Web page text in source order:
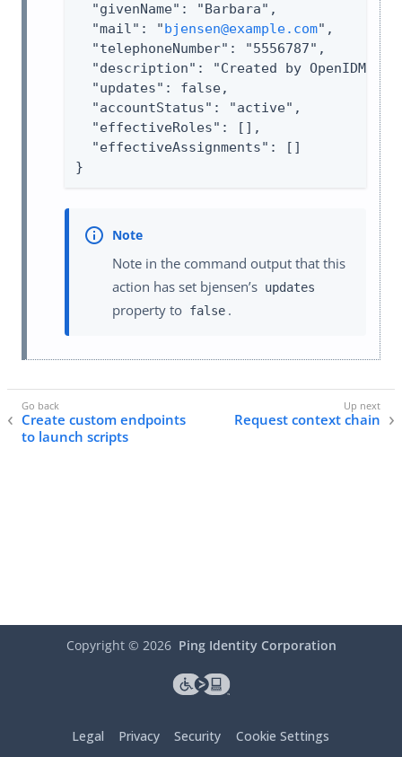
  "givenName": "Barbara",
  "mail": "
bjensen@example.com",
  "telephoneNumber": "5556787",
"description": "Created by OpenIDM
  "updates": false,
  "accountStatus": "active",
  "effectiveRoles": [],
  "effectiveAssignments": []
}
Note in the command output that this
action has set bjensen’s updates
property to false .
Create custom endpoints
to launch scripts
Request context chain
Copyright © 2026 Ping Identity Corporation
Legal Privacy Security Cookie Settings